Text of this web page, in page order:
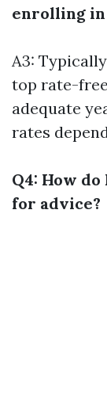
enrolling
A3:
top rate-
adequate
rates
Q4: How
for advice?